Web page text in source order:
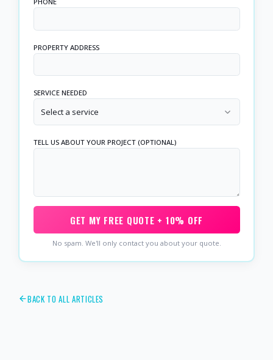
PROPERTY ADDRESS
SERVICE NEEDED
Select a service
TELL US ABOUT YOUR PROJECT (OPTIONAL)
GET MY FREE QUOTE + 10% OFF
No spam. We'll only contact you about your quote.
BACK TO ALL ARTICLES